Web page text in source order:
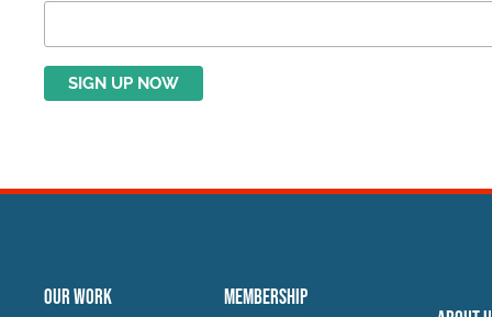
OUR WORK MEMBERSHIP